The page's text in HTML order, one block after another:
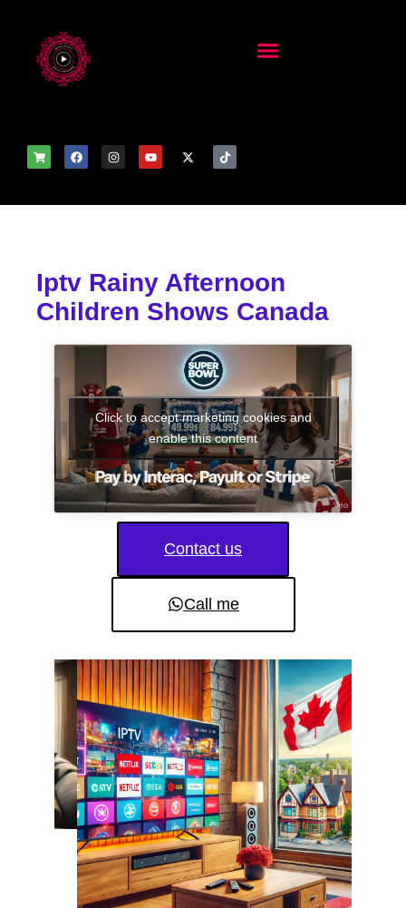
Iptv Rainy Afternoon
Children Shows Canada
Click to accept marketing cookies and
enable this content
Contact us
Call me